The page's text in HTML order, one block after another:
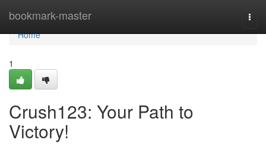
bookmark-master
Home
Home
1
Crush123: Your Path to
Victory!